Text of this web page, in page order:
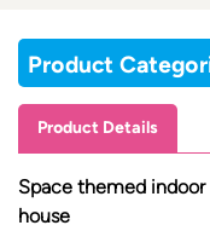
Product
Product Details
Space themed
house